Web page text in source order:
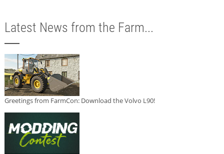
Latest News from the Farm...
Greetings from FarmCon: Download the Volvo L90!